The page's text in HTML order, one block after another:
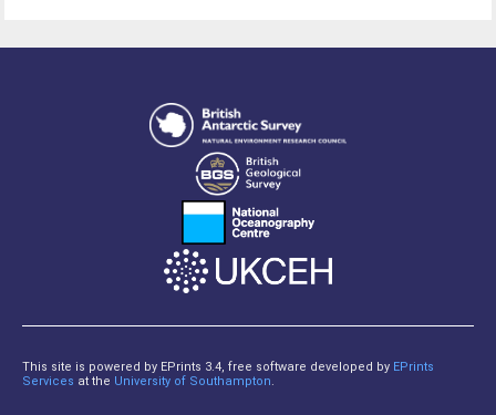
This site is powered by EPrints 3.4, free software developed by EPrints
Services at the University of Southampton.